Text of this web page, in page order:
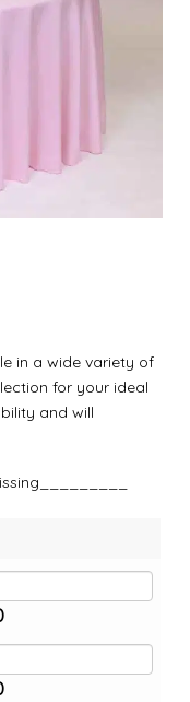
in a wide variety of
for your ideal
and will